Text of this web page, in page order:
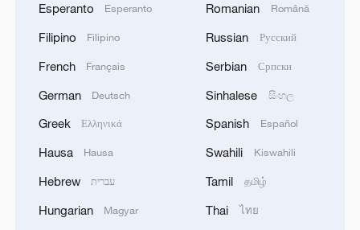
MILLION WHITE HOUSE BALLROOM
PROJECT - COURT ORDER
Esperanto Esperanto
Filipino Filipino
French Français
German Deutsch
Greek Ελληνικά
Hausa Hausa
Hebrew עברית
Hungarian Magyar
Romanian Română
Russian Русский
Serbian Српски
Sinhalese සිංහල
Spanish Español
Swahili Kiswahili
Tamil தமிழ்
Thai ไทย